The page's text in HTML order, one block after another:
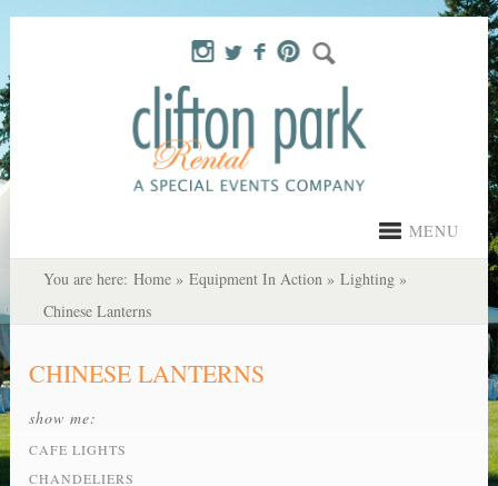
MENU
You are here: Home» Equipment In Action» Lighting»
Chinese Lanterns
CHINESE LANTERNS
show me:
CAFE LIGHTS
CHANDELIERS